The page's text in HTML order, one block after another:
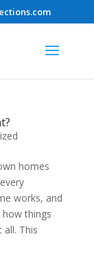
homes
works, and
things
This